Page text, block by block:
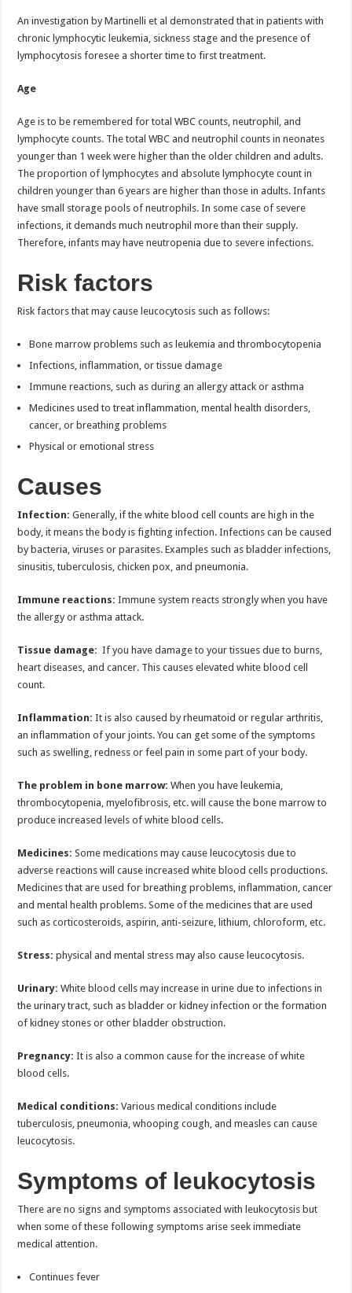
An investigation by Martinelli et al demonstrated that in patients with
chronic lymphocytic leukemia, sickness stage and the presence of
lymphocytosis foresee a shorter time to first treatment.
Age
Age is to be remembered for total WBC counts, neutrophil, and
lymphocyte counts. The total WBC and neutrophil counts in neonates
younger than 1 week were higher than the older children and adults.
The proportion of lymphocytes and absolute lymphocyte count in
children younger than 6 years are higher than those in adults. Infants
have small storage pools of neutrophils. In some case of severe
infections, it demands much neutrophil more than their supply.
Therefore, infants may have neutropenia due to severe infections.
Risk factors
Risk factors that may cause leucocytosis such as follows:
Bone marrow problems such as leukemia and thrombocytopenia
Infections, inflammation, or tissue damage
Immune reactions, such as during an allergy attack or asthma
Medicines used to treat inflammation, mental health disorders,
cancer, or breathing problems
Physical or emotional stress
Causes
Infection:Generally, if the white blood cell counts are high in the
body, it means the body is fighting infection. Infections can be caused
by bacteria, viruses or parasites. Examples such as bladder infections,
sinusitis, tuberculosis, chicken pox, and pneumonia.
Immune reactions:Immune system reacts strongly when you have
the allergy or asthma attack.
Tissue damage: If you have damage to your tissues due to burns,
heart diseases, and cancer. This causes elevated white blood cell
count.
Inflammation:It is also caused by rheumatoid or regular arthritis,
an inflammation of your joints. You can get some of the symptoms
such as swelling, redness or feel pain in some part of your body.
The problem in bone marrow:When you have leukemia,
thrombocytopenia, myelofibrosis, etc. will cause the bone marrow to
produce increased levels of white blood cells.
Medicines:Some medications may cause leucocytosis due to
adverse reactions will cause increased white blood cells productions.
Medicines that are used for breathing problems, inflammation, cancer
and mental health problems. Some of the medicines that are used
such as corticosteroids, aspirin, anti-seizure, lithium, chloroform, etc.
Stress:physical and mental stress may also cause leucocytosis.
Urinary:White blood cells may increase in urine due to infections in
the urinary tract, such as bladder or kidney infection or the formation
of kidney stones or other bladder obstruction.
Pregnancy:It is also a common cause for the increase of white
blood cells.
Medical conditions:Various medical conditions include
tuberculosis, pneumonia, whooping cough, and measles can cause
leucocytosis.
Symptoms of leukocytosis
There are no signs and symptoms associated with leukocytosis but
when some of these following symptoms arise seek immediate
medical attention.
Continues fever